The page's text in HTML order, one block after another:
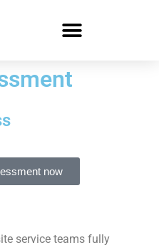
now
service teams fully